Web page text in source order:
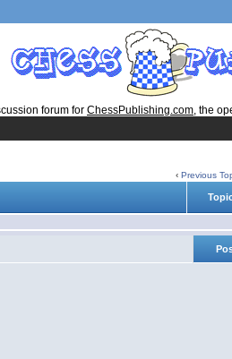
forum for ChessPublishing.com, the
‹Previous